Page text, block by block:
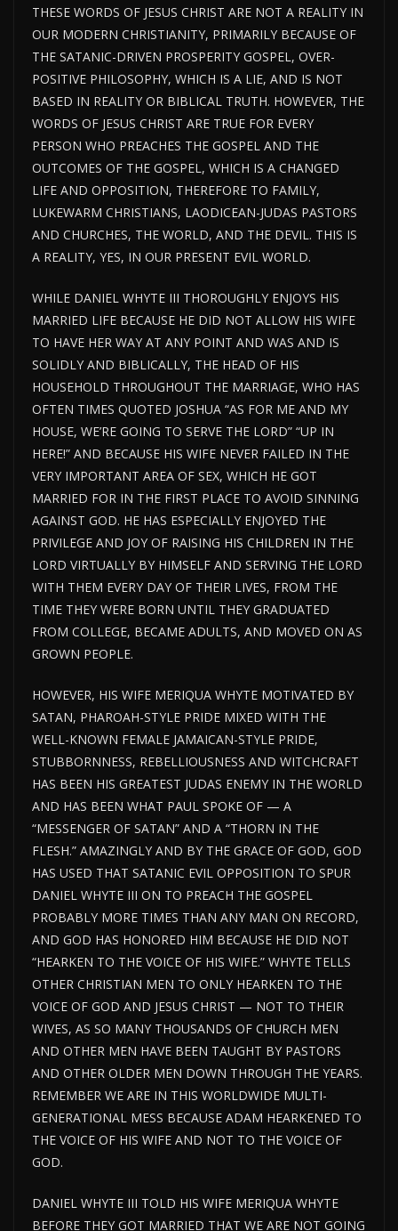
THESE WORDS OF JESUS CHRIST ARE NOT A REALITY IN
OUR MODERN CHRISTIANITY, PRIMARILY BECAUSE OF
THE SATANIC-DRIVEN PROSPERITY GOSPEL, OVER-
POSITIVE PHILOSOPHY, WHICH IS A LIE, AND IS NOT
BASED IN REALITY OR BIBLICAL TRUTH. HOWEVER, THE
WORDS OF JESUS CHRIST ARE TRUE FOR EVERY
PERSON WHO PREACHES THE GOSPEL AND THE
OUTCOMES OF THE GOSPEL, WHICH IS A CHANGED
LIFE AND OPPOSITION, THEREFORE TO FAMILY,
LUKEWARM CHRISTIANS, LAODICEAN-JUDAS PASTORS
AND CHURCHES, THE WORLD, AND THE DEVIL. THIS IS
A REALITY, YES, IN OUR PRESENT EVIL WORLD.
WHILE DANIEL WHYTE III THOROUGHLY ENJOYS HIS
MARRIED LIFE BECAUSE HE DID NOT ALLOW HIS WIFE
TO HAVE HER WAY AT ANY POINT AND WAS AND IS
SOLIDLY AND BIBLICALLY, THE HEAD OF HIS
HOUSEHOLD THROUGHOUT THE MARRIAGE, WHO HAS
OFTEN TIMES QUOTED JOSHUA “AS FOR ME AND MY
HOUSE, WE’RE GOING TO SERVE THE LORD” “UP IN
HERE!” AND BECAUSE HIS WIFE NEVER FAILED IN THE
VERY IMPORTANT AREA OF SEX, WHICH HE GOT
MARRIED FOR IN THE FIRST PLACE TO AVOID SINNING
AGAINST GOD. HE HAS ESPECIALLY ENJOYED THE
PRIVILEGE AND JOY OF RAISING HIS CHILDREN IN THE
LORD VIRTUALLY BY HIMSELF AND SERVING THE LORD
WITH THEM EVERY DAY OF THEIR LIVES, FROM THE
TIME THEY WERE BORN UNTIL THEY GRADUATED
FROM COLLEGE, BECAME ADULTS, AND MOVED ON AS
GROWN PEOPLE.
HOWEVER, HIS WIFE MERIQUA WHYTE MOTIVATED BY
SATAN, PHAROAH-STYLE PRIDE MIXED WITH THE
WELL-KNOWN FEMALE JAMAICAN-STYLE PRIDE,
STUBBORNNESS, REBELLIOUSNESS AND WITCHCRAFT
HAS BEEN HIS GREATEST JUDAS ENEMY IN THE WORLD
AND HAS BEEN WHAT PAUL SPOKE OF — A
“MESSENGER OF SATAN” AND A “THORN IN THE
FLESH.” AMAZINGLY AND BY THE GRACE OF GOD, GOD
HAS USED THAT SATANIC EVIL OPPOSITION TO SPUR
DANIEL WHYTE III ON TO PREACH THE GOSPEL
PROBABLY MORE TIMES THAN ANY MAN ON RECORD,
AND GOD HAS HONORED HIM BECAUSE HE DID NOT
“HEARKEN TO THE VOICE OF HIS WIFE.” WHYTE TELLS
OTHER CHRISTIAN MEN TO ONLY HEARKEN TO THE
VOICE OF GOD AND JESUS CHRIST — NOT TO THEIR
WIVES, AS SO MANY THOUSANDS OF CHURCH MEN
AND OTHER MEN HAVE BEEN TAUGHT BY PASTORS
AND OTHER OLDER MEN DOWN THROUGH THE YEARS.
REMEMBER WE ARE IN THIS WORLDWIDE MULTI-
GENERATIONAL MESS BECAUSE ADAM HEARKENED TO
THE VOICE OF HIS WIFE AND NOT TO THE VOICE OF
GOD.
DANIEL WHYTE III TOLD HIS WIFE MERIQUA WHYTE
BEFORE THEY GOT MARRIED THAT WE ARE NOT GOING